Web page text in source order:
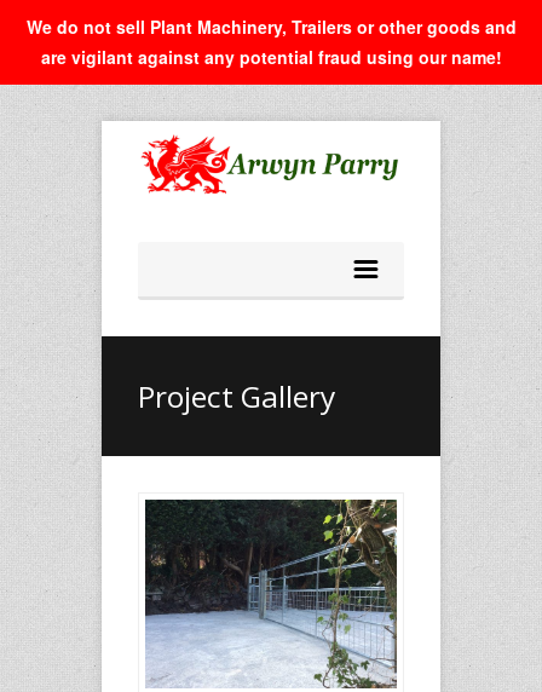
We do not sell Plant Machinery, Trailers or other goods and
are vigilant against any potential fraud using our name!
Project Gallery